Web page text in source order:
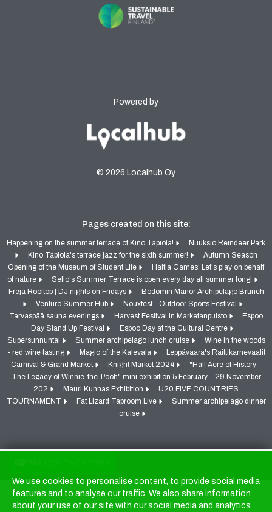
Powered by
© 2026 Localhub Oy
Pages created on this site:
Happening on the summer terrace of Kino Tapiola!
Nuuksio Reindeer Park
Kino Tapiola's terrace jazz for the sixth summer!
Autumn Season
Opening of the Museum of Student Life
Haltia Games: Let's play on behalf
of nature
Sello's Summer Terrace is open every day all summer long!
Freja Rooftop | DJ nights on Fridays
Bodomin Manor Archipelago Brunch
Venturo Summer Hub
Nouxfest - Outdoor Sports Festival
Tarvaspää sauna evenings
Harvest Festival in Marketanpuisto
Espoo
Day Stand Up Festival
Espoo Day at the Cultural Centre
Supersunnuntai
Summer archipelago lunch cruise
Wine in the woods
- red wine tasting
Magic of the Kalevala
Leppävaara's Raittikarnevaalit
Carnival & Grand Market
Knight Market 2024
"Half Acre of History –
The Legacy of Winnie-the-Pooh" mini exhibition 5 February – 29 November
202
Mauri Kunnas Exhibition
U20 FIVE COUNTRIES
TOURNAMENT
Fat Lizard Taproom Live
Summer archipelago dinner
cruise
Cookies
We use cookies to personalise content, to provide social media
features and to analyse our traffic. We also share information
about your use of our site with our social media and analytics